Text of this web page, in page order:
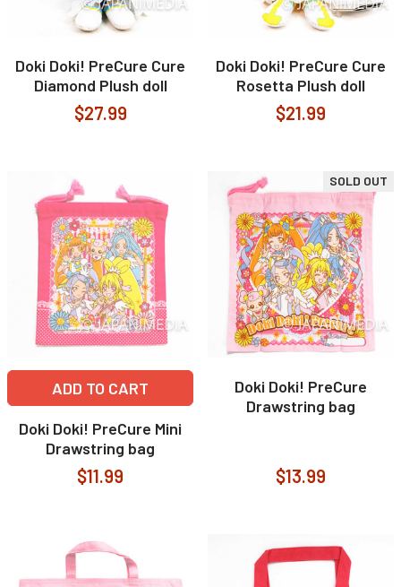
Doki Doki! PreCure Cure
Diamond Plush doll
$27.99
Doki Doki! PreCure Cure
Rosetta Plush doll
$21.99
ADD TO CART
Doki Doki! PreCure Mini
Drawstring bag
$11.99
SOLD OUT
Doki Doki! PreCure
Drawstring bag
$13.99